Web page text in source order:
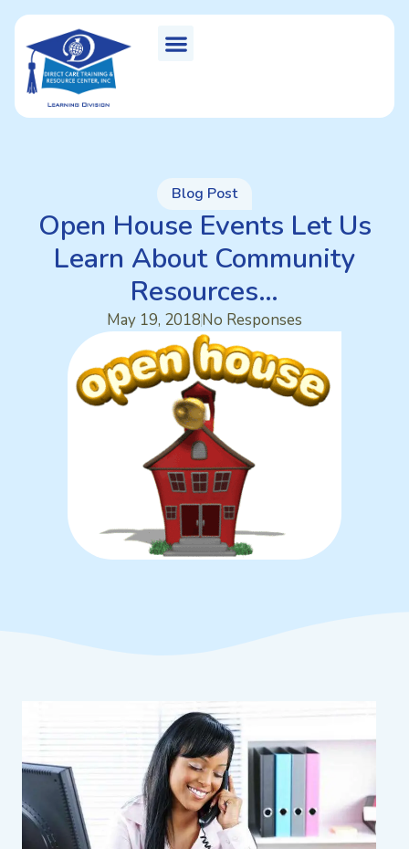
Blog Post
Open House Events Let Us
Learn About Community
Resources…
May 19, 2018No Responses